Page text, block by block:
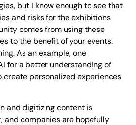
but I know enough to see that
and risks for the exhibitions
comes from using these
to the benefit of your events.
As an example, one
for a better understanding of
create personalized experiences
and digitizing content is
and companies are hopefully